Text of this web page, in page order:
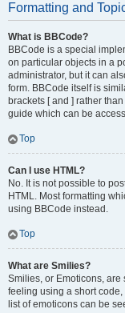
Formatting and
What is BBCode?
BBCode is a special
on particular objects in a
administrator, but it can
form. BBCode itself is
brackets [ and ] rather
guide which can be
Top
Can I use HTML?
No. It is not possible to
HTML. Most formatting
using BBCode instead.
Top
What are Smilies?
Smilies, or Emoticons,
feeling using a short code,
list of emoticons can be